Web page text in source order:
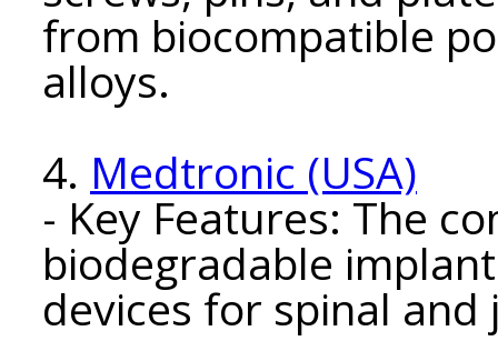
from biocompatible
alloys.
4. Medtronic (USA)
- Key Features: The
biodegradable
devices for spinal